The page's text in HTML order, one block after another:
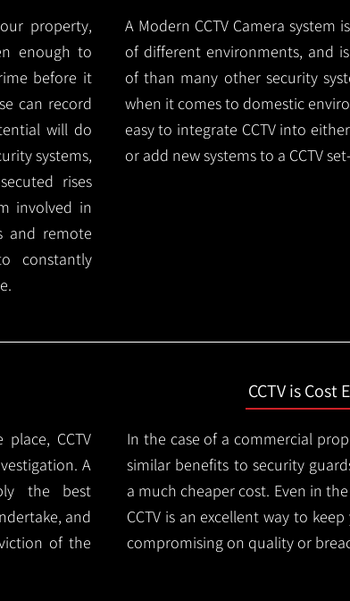
property,
enough to
before it
can record
will do
systems,
rises
involved in
and remote
constantly
A Modern CCTVCamera system
of different environments, and
of than many other security
when it comes to domestic
easy to integrate CCTV into
or add new systems to a CCTV
CCTV
A
the best
and
of the
CCTV is Cost
In the case of a commercial
similar benefits to security
a much cheaper cost. Even in
CCTV is an excellent way to
compromising on quality or